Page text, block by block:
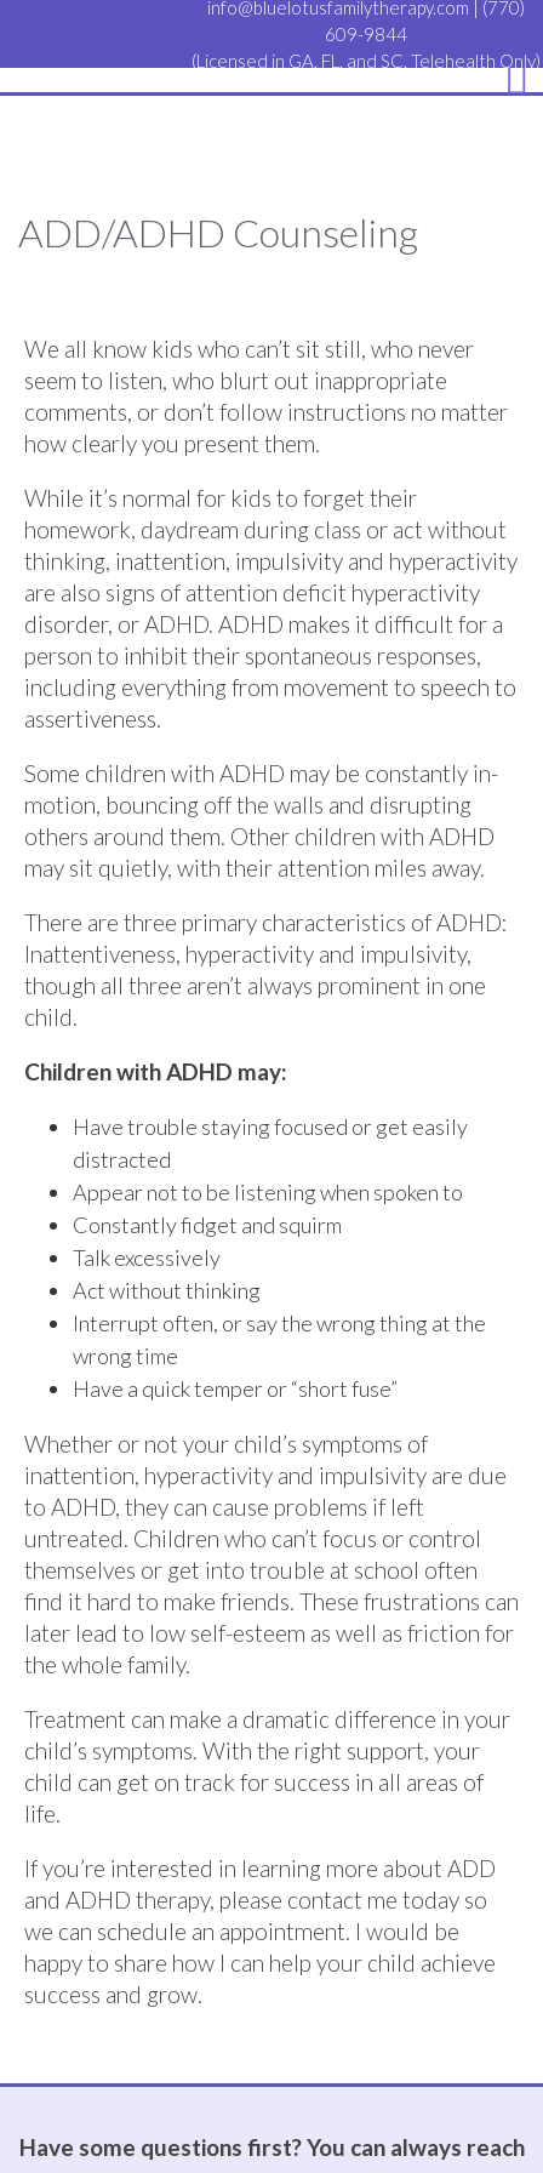
info@bluelotusfamilytherapy.com
(770)
609-9844
(Licensed in GA, FL, and SC. Telehealth Only)
ADD/ADHD Counseling
We all know kids who can’t sit still, who never
seem to listen, who blurt out inappropriate
comments, or don’t follow instructions no matter
how clearly you present them.
While it’s normal for kids to forget their
homework, daydream during class or act without
thinking, inattention, impulsivity and hyperactivity
are also signs of attention deficit hyperactivity
disorder, or ADHD. ADHD makes it difficult for a
person to inhibit their spontaneous responses,
including everything from movement to speech to
assertiveness.
Some children with ADHD may be constantly in-
motion, bouncing off the walls and disrupting
others around them. Other children with ADHD
may sit quietly, with their attention miles away.
There are three primary characteristics of ADHD:
Inattentiveness, hyperactivity and impulsivity,
though all three aren’t always prominent in one
child.
Children with ADHD may:
Have trouble staying focused or get easily
distracted
Appear not to be listening when spoken to
Constantly fidget and squirm
Talk excessively
Act without thinking
Interrupt often, or say the wrong thing at the
wrong time
Have a quick temper or “short fuse”
Whether or not your child’s symptoms of
inattention, hyperactivity and impulsivity are due
to ADHD, they can cause problems if left
untreated. Children who can’t focus or control
themselves or get into trouble at school often
find it hard to make friends. These frustrations can
later lead to low self-esteem as well as friction for
the whole family.
Treatment can make a dramatic difference in your
child’s symptoms. With the right support, your
child can get on track for success in all areas of
life.
If you’re interested in learning more about ADD
and ADHD therapy, please contact me today so
we can schedule an appointment. I would be
happy to share how I can help your child achieve
success and grow.
Have some questions first? You can always reach